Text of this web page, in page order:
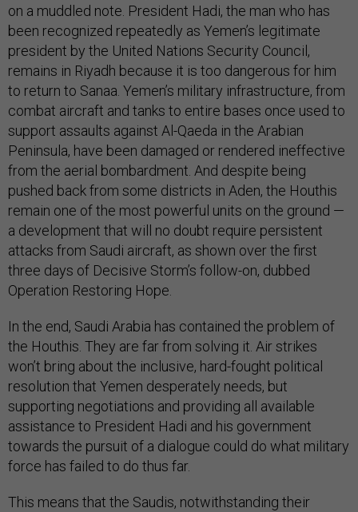
on a muddled note. President Hadi, the man who has
been recognized repeatedly as Yemen’s legitimate
president by the United Nations Security Council,
remains in Riyadh because it is too dangerous for him
to return to Sanaa. Yemen’s military infrastructure, from
combat aircraft and tanks to entire bases once used to
support assaults against Al-Qaeda in the Arabian
Peninsula, have been damaged or rendered ineffective
from the aerial bombardment. And despite being
pushed back from some districts in Aden, the Houthis
remain one of the most powerful units on the ground —
a development that will no doubt require persistent
attacks from Saudi aircraft, as shown over the first
three days of Decisive Storm’s follow-on, dubbed
Operation Restoring Hope.
In the end, Saudi Arabia has contained the problem of
the Houthis. They are far from solving it. Air strikes
won’t bring about the inclusive, hard-fought political
resolution that Yemen desperately needs, but
supporting negotiations and providing all available
assistance to President Hadi and his government
towards the pursuit of a dialogue could do what military
force has failed to do thus far.
This means that the Saudis, notwithstanding their